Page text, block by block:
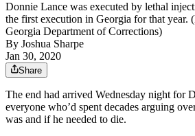
Donnie Lance was executed by lethal
the first execution in Georgia for that year.
Georgia Department of Corrections)
By Joshua Sharpe
Jan 30, 2020
Share
The end had arrived Wednesday night for
everyone who’d spent decades arguing
was and if he needed to die.